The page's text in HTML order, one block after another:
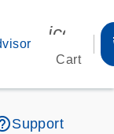
Cart
Support